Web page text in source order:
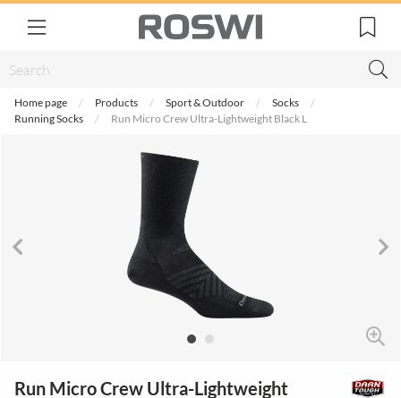
Home page Products Sport & Outdoor
Socks
Running Socks
Run Micro Crew Ultra-Lightweight Black L
Run Micro Crew Ultra-Lightweight